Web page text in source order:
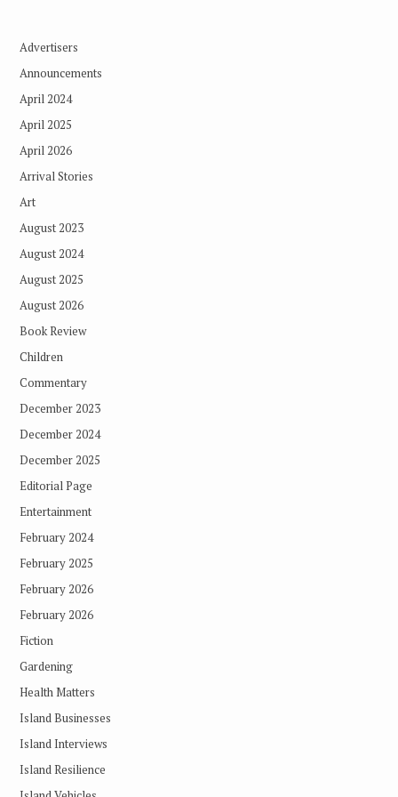
Advertisers
Announcements
April 2024
April 2025
April 2026
Arrival Stories
Art
August 2023
August 2024
August 2025
August 2026
Book Review
Children
Commentary
December 2023
December 2024
December 2025
Editorial Page
Entertainment
February 2024
February 2025
February 2026
February 2026
Fiction
Gardening
Health Matters
Island Businesses
Island Interviews
Island Resilience